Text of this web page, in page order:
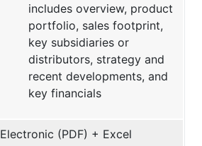
includes overview, product
portfolio, sales footprint,
key subsidiaries or
distributors, strategy and
recent developments, and
key financials
Electronic (PDF) + Excel